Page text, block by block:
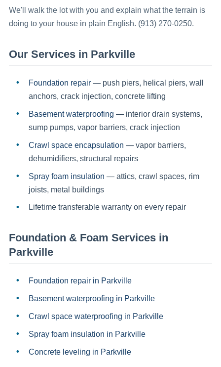
We'll walk the lot with you and explain what the terrain is
doing to your house in plain English. (913) 270-0250.
Our Services in Parkville
Foundation repair — push piers, helical piers, wall
anchors, crack injection, concrete lifting
Basement waterproofing — interior drain systems,
sump pumps, vapor barriers, crack injection
Crawl space encapsulation — vapor barriers,
dehumidifiers, structural repairs
Spray foam insulation — attics, crawl spaces, rim
joists, metal buildings
Lifetime transferable warranty on every repair
Foundation & Foam Services in
Parkville
Foundation repairin Parkville
Basement waterproofing in Parkville
Crawl space waterproofing in Parkville
Spray foam insulation in Parkville
Concrete leveling in Parkville